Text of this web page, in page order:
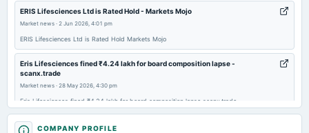
annual General Meeting
POM
board Meetings
Inter-alia, To consider the protposal of issuance ofequity shares of the Company by way of a
2025-11-12
ERIS Lifesciences Ltd is Rated Hold - Markets Mojo
Market news · 2 Jun 2026, 4:01 pm
ERIS Lifesciences Ltd is Rated Hold Markets Mojo
Eris Lifesciences fined ₹4.24 lakh for board composition lapse -
scanx.trade
Market news · 28 May 2026, 4:30 pm
Eris Lifesciences fined ₹4.24 lakh for board composition lapse scanx.trade
Eris promoters confirm no encumbrance on 53.92% stake - scanx.trade
COMPANY PROFILE